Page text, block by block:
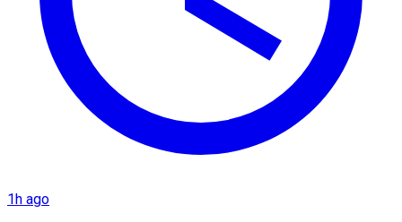
1h ago